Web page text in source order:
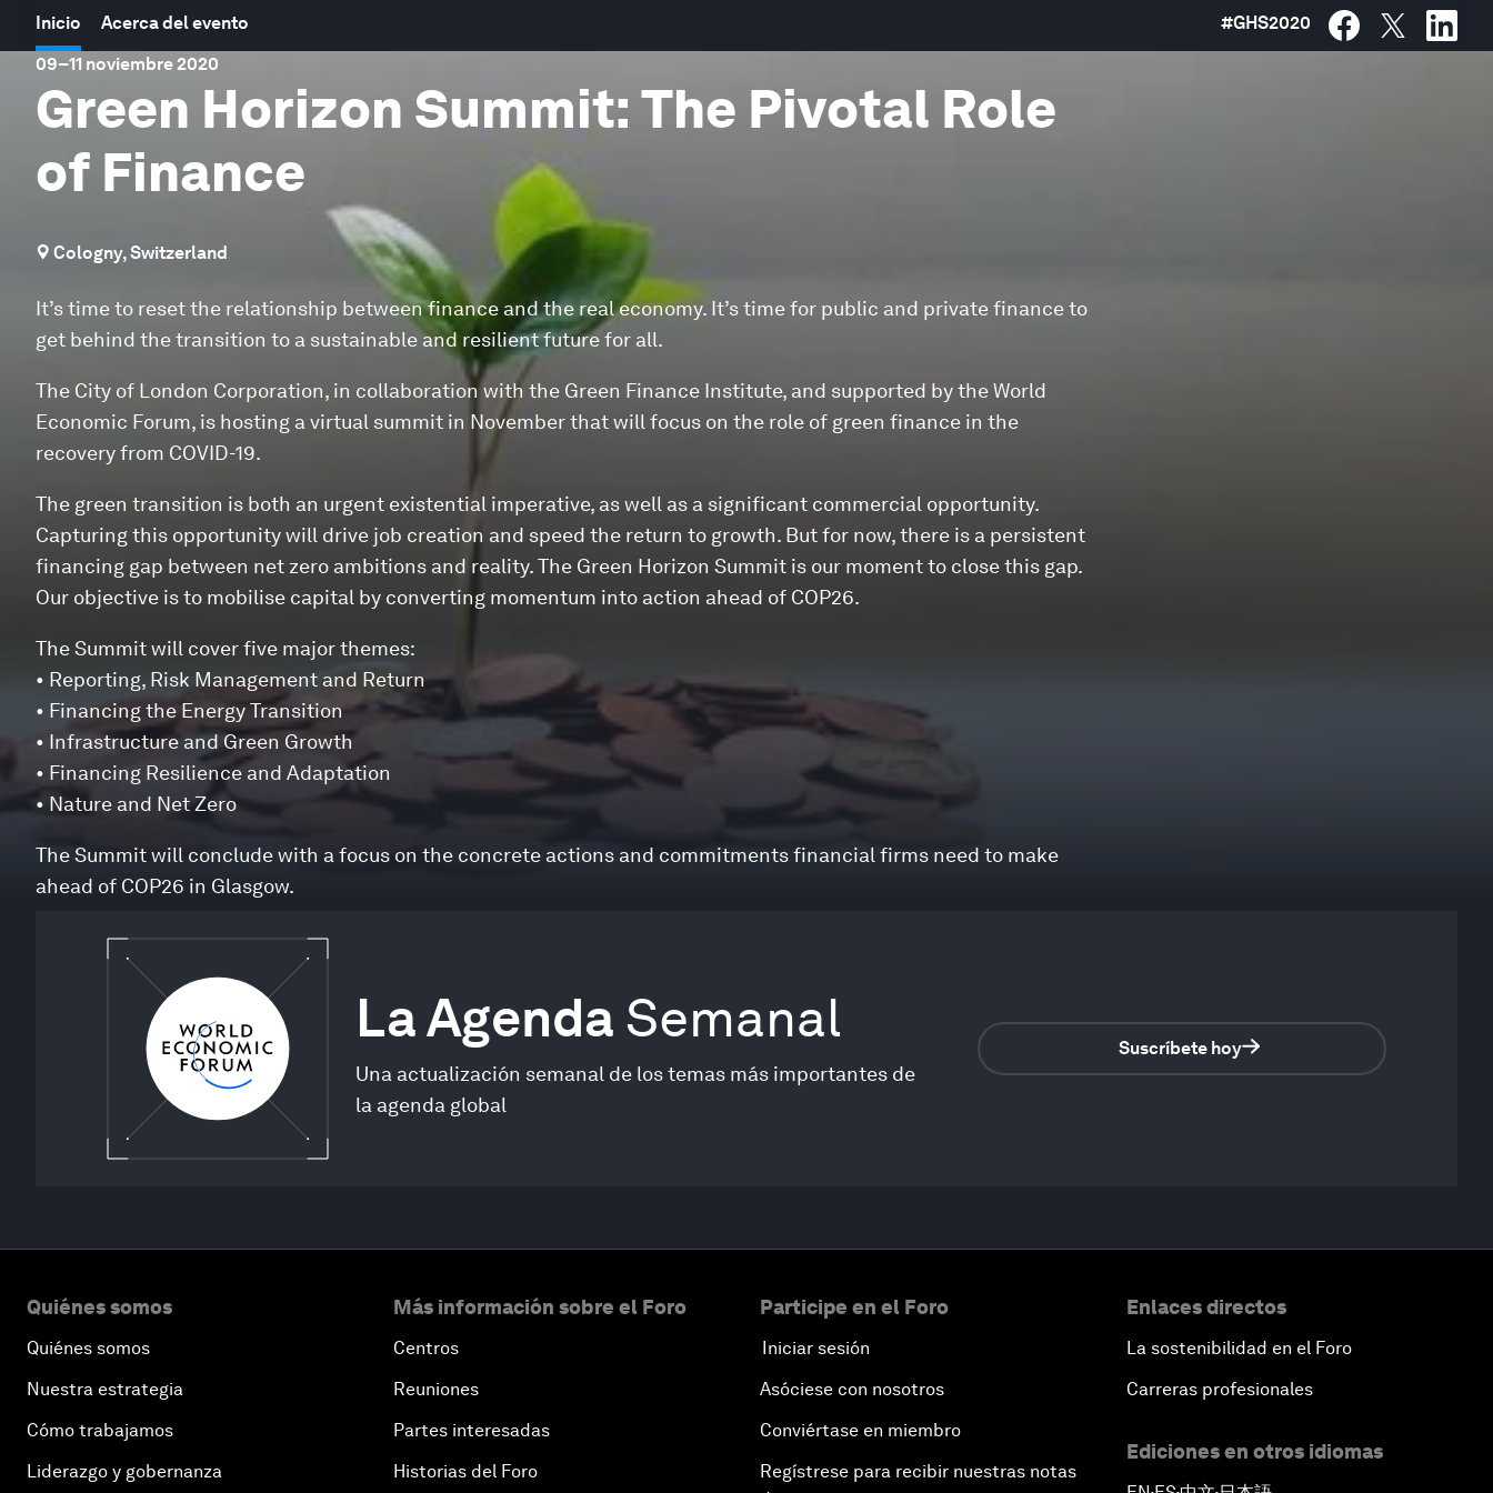
Inicio Acerca del evento #GHS2020
09–11 noviembre 2020
Green Horizon Summit: The Pivotal Role
of Finance
Cologny, Switzerland
It’s time to reset the relationship between finance and the real economy. It’s time for public and private finance to
get behind the transition to a sustainable and resilient future for all.
The City of London Corporation, in collaboration with the Green Finance Institute, and supported by the World
Economic Forum, is hosting a virtual summit in November that will focus on the role of green finance in the
recovery from COVID-19.
The green transition is both an urgent existential imperative, as well as a significant commercial opportunity.
Capturing this opportunity will drive job creation and speed the return to growth. But for now, there is a persistent
financing gap between net zero ambitions and reality. The Green Horizon Summit is our moment to close this gap.
Our objective is to mobilise capital by converting momentum into action ahead of COP26.
The Summit will cover five major themes:
• Reporting, Risk Management and Return
• Financing the Energy Transition
• Infrastructure and Green Growth
• Financing Resilience and Adaptation
• Nature and Net Zero
The Summit will conclude with a focus on the concrete actions and commitments financial firms need to make
ahead of COP26 in Glasgow.
La Agenda Semanal
Una actualización semanal de los temas más importantes de
la agenda global
Suscríbete hoy
Quiénes somos
Quiénes somos
Nuestra estrategia
Cómo trabajamos
Liderazgo y gobernanza
Más información sobre el Foro
Centros
Reuniones
Partes interesadas
Historias del Foro
Participe en el Foro
Iniciar sesión
Asóciese con nosotros
Conviértase en miembro
Regístrese para recibir nuestras notas
Enlaces directos
La sostenibilidad en el Foro
Carreras profesionales
Ediciones en otros idiomas